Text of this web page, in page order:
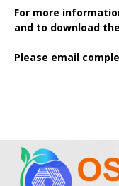
For more
and to download
Please email